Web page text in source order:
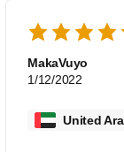
MakaVuyo
1/12/2022
United